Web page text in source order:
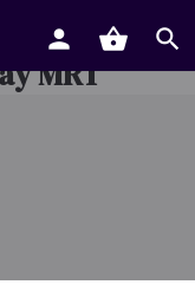
&
MRT